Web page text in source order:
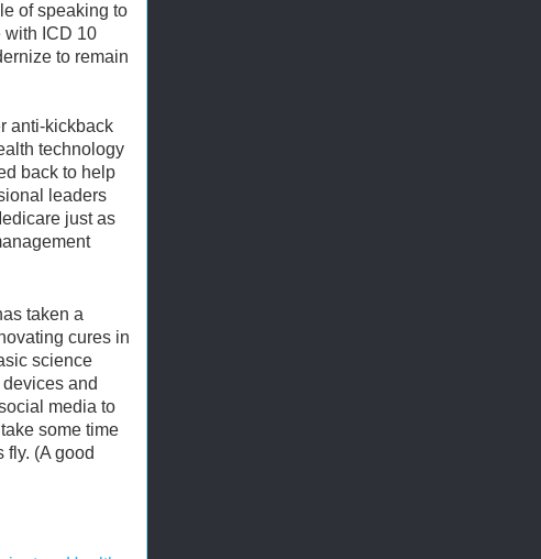
of speaking to
with ICD 10
to remain
anti-kickback
technology
back to help
leaders
just as
taken a
cures in
science
and
media to
some time
(A good